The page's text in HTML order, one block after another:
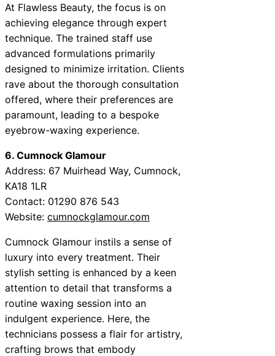
At Flawless Beauty, the focus is on
achieving elegance through expert
technique. The trained staff use
advanced formulations primarily
designed to minimize irritation. Clients
rave about the thorough consultation
offered, where their preferences are
paramount, leading to a bespoke
eyebrow-waxing experience.
6. Cumnock Glamour
Address: 67 Muirhead Way, Cumnock,
KA18 1LR
Contact: 01290 876 543
Website: cumnockglamour.com
Cumnock Glamour instils a sense of
luxury into every treatment. Their
stylish setting is enhanced by a keen
attention to detail that transforms a
routine waxing session into an
indulgent experience. Here, the
technicians possess a flair for artistry,
crafting brows that embody